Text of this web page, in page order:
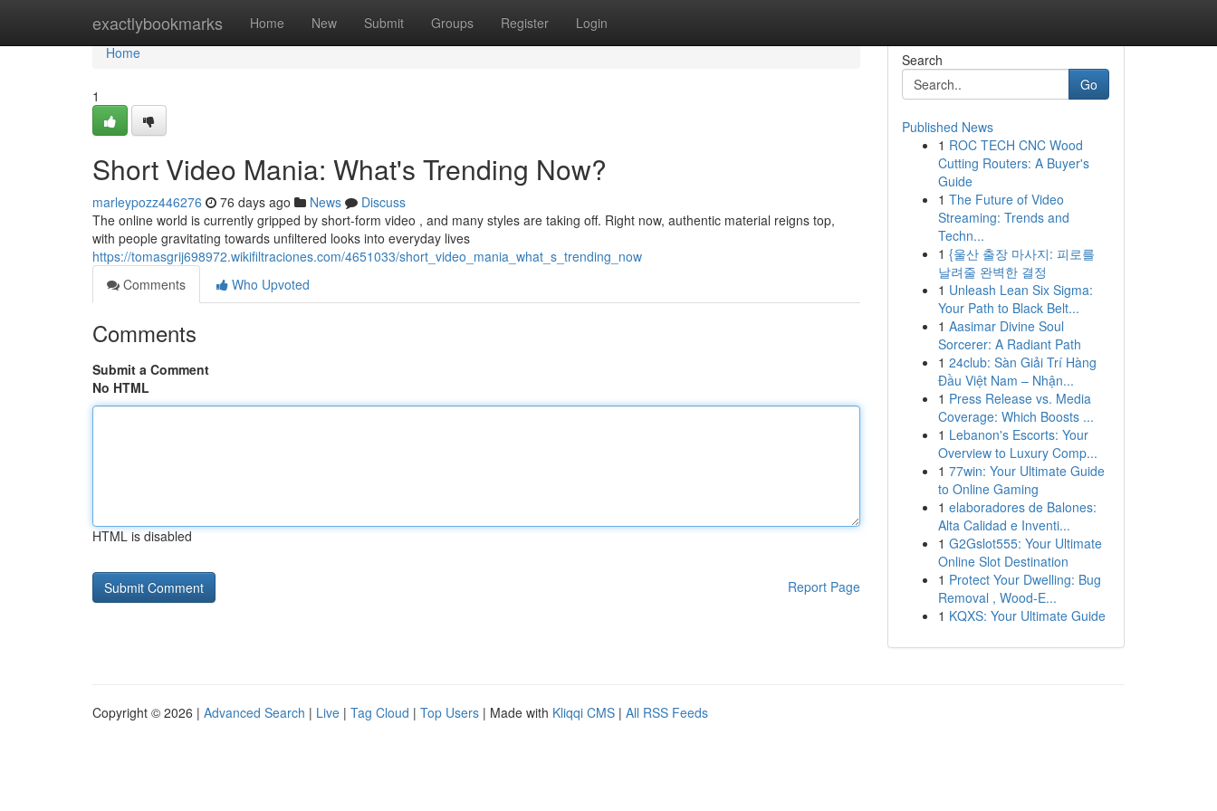
exactlybookmarks Home New Submit Groups Register Login
Home
Home
1
Short Video Mania: What's Trending Now?
marleypozz446276 76 days ago News
Discuss
The online world is currently gripped by short-form video , and many styles are taking off. Right now, authentic material reigns top,
with people gravitating towards unfiltered looks into everyday lives
https://tomasgrij698972.wikifiltraciones.com/4651033/short_video_mania_what_s_trending_now
Comments
Who Upvoted
Comments
Submit a Comment
No HTML
HTML is disabled
Report Page
Search
Go
Published News
1 ROC TECH CNC Wood
Cutting Routers: A Buyer's
Guide
1 The Future of Video
Streaming: Trends and
Techn...
1 {울산 출장 마사지: 피로를
날려줄 완벽한 결정
1 Unleash Lean Six Sigma:
Your Path to Black Belt...
1 Aasimar Divine Soul
Sorcerer: A Radiant Path
1 24club: Sàn Giải Trí Hàng
Đầu Việt Nam – Nhận...
1 Press Release vs. Media
Coverage: Which Boosts ...
1 Lebanon's Escorts: Your
Overview to Luxury Comp...
1 77win: Your Ultimate Guide
to Online Gaming
1 elaboradores de Balones:
Alta Calidad e Inventi...
1 G2Gslot555: Your Ultimate
Online Slot Destination
1 Protect Your Dwelling: Bug
Removal , Wood-E...
1 KQXS: Your Ultimate Guide
Copyright © 2026 | Advanced Search | Live | Tag Cloud | Top Users | Made with Kliqqi CMS | All RSS Feeds